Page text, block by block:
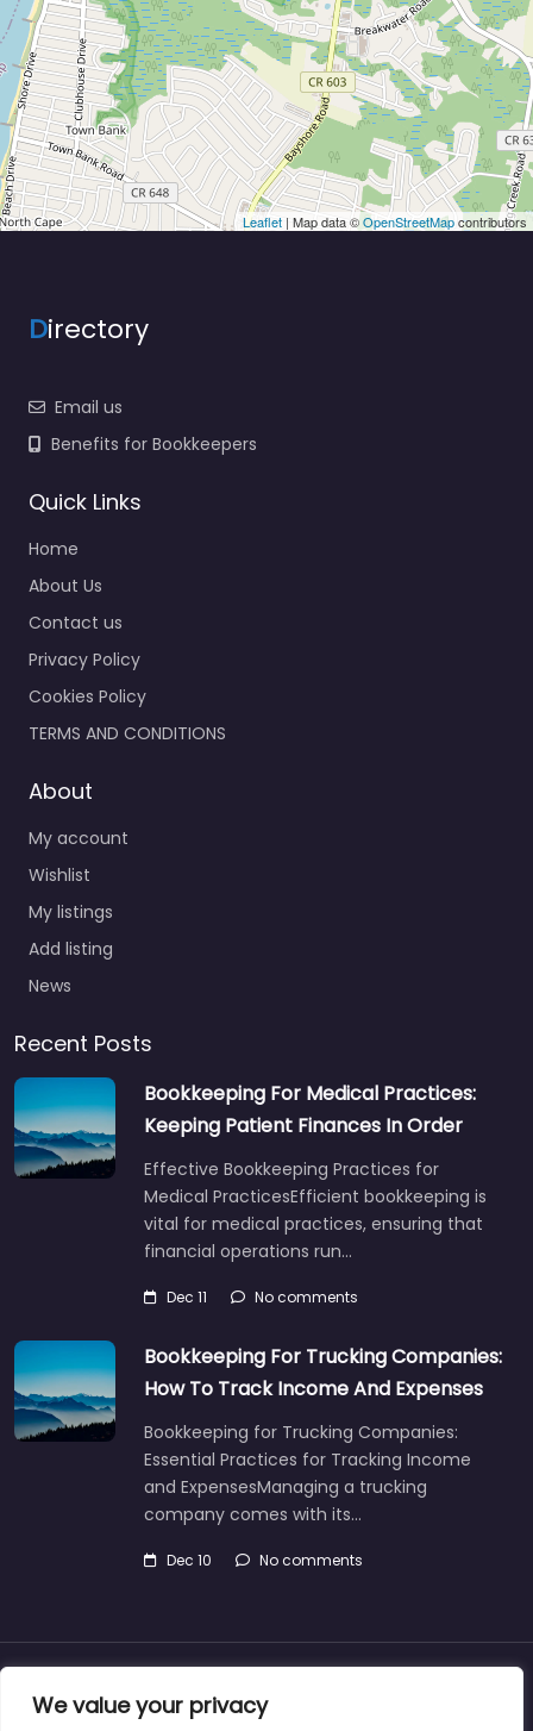
We value your privacy
Leaflet | Map data ©OpenStreetMapcontributors
Directory
Email us
Benefits for Bookkeepers
Quick Links
Home
About Us
Contact us
Privacy Policy
Cookies Policy
TERMS AND CONDITIONS
About
My account
Wishlist
My listings
Add listing
News
Recent Posts
Bookkeeping For Medical Practices:
Keeping Patient Finances In Order
Effective Bookkeeping Practices for
Medical PracticesEfficient bookkeeping is
vital for medical practices, ensuring that
financial operations run…
Dec 11 No comments
Bookkeeping For Trucking Companies:
How To Track Income And Expenses
Bookkeeping for Trucking Companies:
Essential Practices for Tracking Income
and ExpensesManaging a trucking
company comes with its…
Dec 10 No comments
About Blog Support